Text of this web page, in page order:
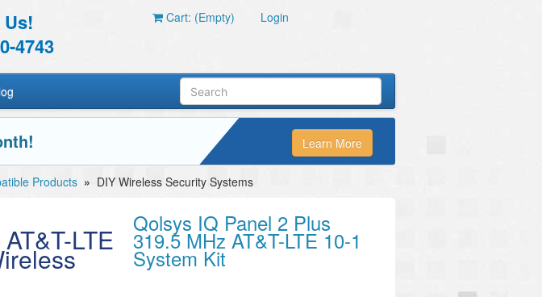
4743
Cart: (Empty) Login
Learn More
Products » DIY Wireless Security Systems
LTE Qolsys IQ Panel 2 Plus
319.5 MHz AT&T-LTE 10-1
System Kit